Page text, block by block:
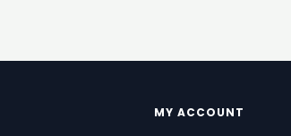
MY ACCOUNT